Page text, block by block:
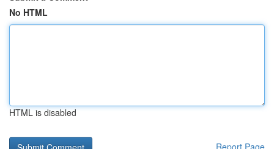
No HTML
HTML is disabled
Report Page